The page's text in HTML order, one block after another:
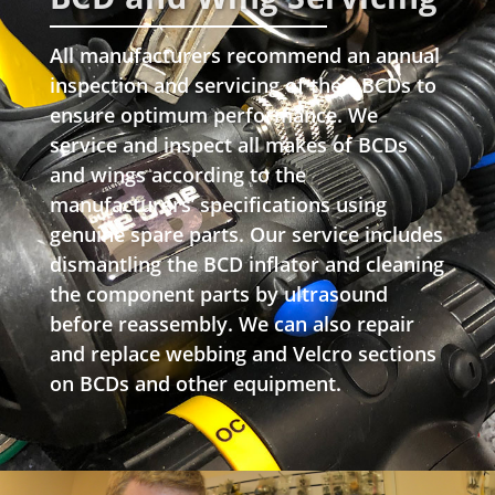
All manufacturers recommend an annual
inspection and servicing of their BCDs to
ensure optimum performance. We
service and inspect all makes of BCDs
and wings according to the
manufacturers’ specifications using
genuine spare parts. Our service includes
dismantling the BCD inflator and cleaning
the component parts by ultrasound
before reassembly. We can also repair
and replace webbing and Velcro sections
on BCDs and other equipment.